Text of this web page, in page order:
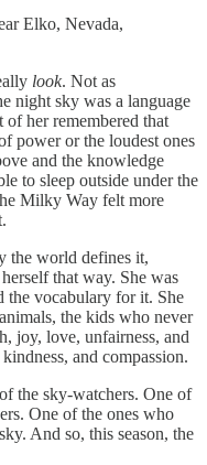
Elko, Nevada,
look. Not as
night sky was a language
of her remembered that
power or the loudest ones
and the knowledge
to sleep outside under the
Milky Way felt more
the world defines it,
that way. She was
the vocabulary for it. She
the kids who never
joy, love, unfairness, and
and compassion.
the sky-watchers. One of
One of the ones who
And so, this season, the